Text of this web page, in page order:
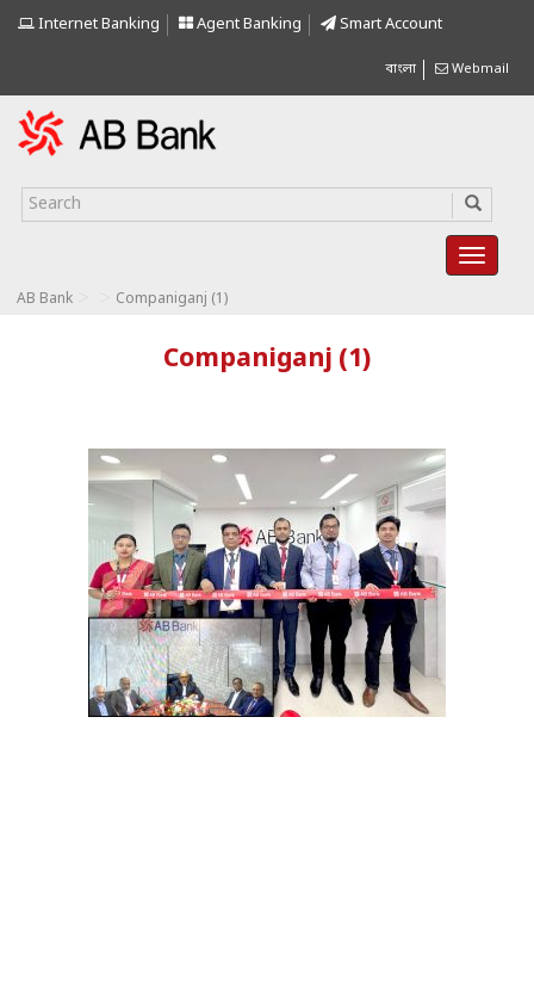
Internet Banking Agent Banking Smart Account
বাংলা Webmail
AB Bank Companiganj (1)
Companiganj (1)